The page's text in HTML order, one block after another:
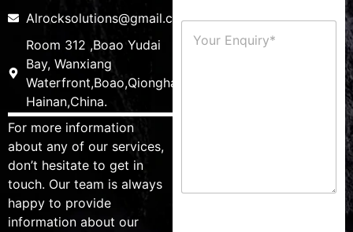
Alrocksolutions@gmail.com
Room 312 ,Boao Yudai
Bay, Wanxiang
Waterfront,Boao,Qionghai,
Hainan,China.
For more information
about any of our services,
don’t hesitate to get in
touch. Our team is always
happy to provide
information about our